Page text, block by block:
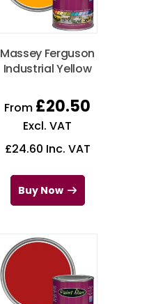
Massey Ferguson
Industrial Yellow
From £20.50
Excl. VAT
£24.60 Inc. VAT
Buy Now